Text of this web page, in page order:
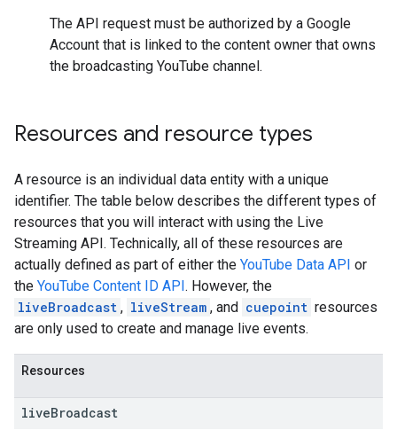
The API request must be authorized by a Google
Account that is linked to the content owner that owns
the broadcasting YouTube channel.
Resources and resource types
A resource is an individual data entity with a unique
identifier. The table below describes the different types of
resources that you will interact with using the Live
Streaming API. Technically, all of these resources are
actually defined as part of either the YouTube Data API or
the YouTube Content ID API. However, the
liveBroadcast , liveStream , and cuepoint resources
are only used to create and manage live events.
Resources
liveBroadcast